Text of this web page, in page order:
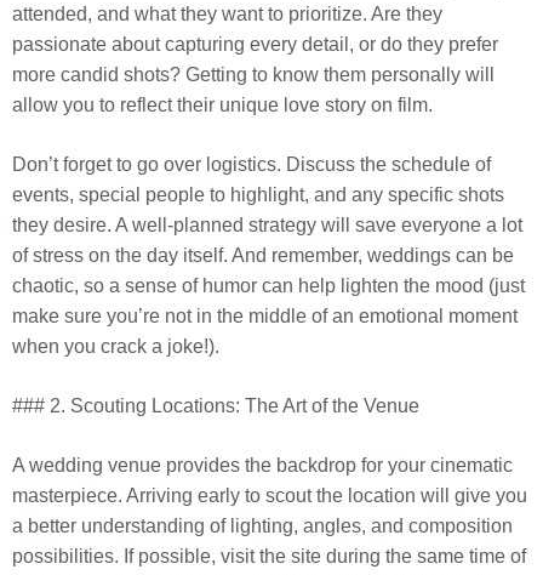
attended, and what they want to prioritize. Are they
passionate about capturing every detail, or do they prefer
more candid shots? Getting to know them personally will
allow you to reflect their unique love story on film.
Don’t forget to go over logistics. Discuss the schedule of
events, special people to highlight, and any specific shots
they desire. A well-planned strategy will save everyone a lot
of stress on the day itself. And remember, weddings can be
chaotic, so a sense of humor can help lighten the mood (just
make sure you’re not in the middle of an emotional moment
when you crack a joke!).
### 2. Scouting Locations: The Art of the Venue
A wedding venue provides the backdrop for your cinematic
masterpiece. Arriving early to scout the location will give you
a better understanding of lighting, angles, and composition
possibilities. If possible, visit the site during the same time of